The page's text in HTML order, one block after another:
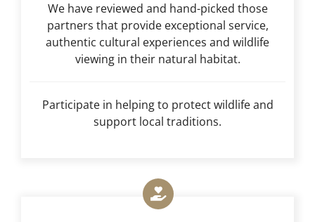
We have reviewed and hand-picked those
partners that provide exceptional service,
authentic cultural experiences and wildlife
viewing in their natural habitat.
Participate in helping to protect wildlife and
support local traditions.